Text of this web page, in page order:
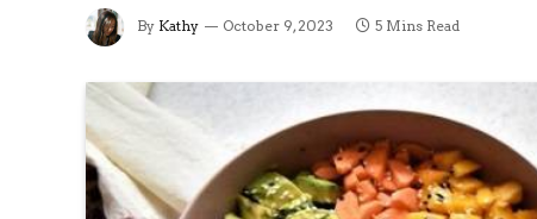
By Kathy October 9, 2023 5 Mins Read